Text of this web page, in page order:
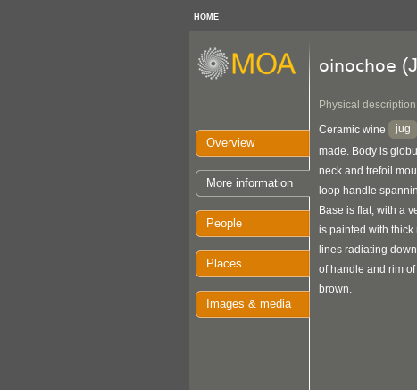
HOME
Overview
More information
People
Places
Images & media
oinochoe
Physical description
Ceramic wine jug
made. Body is
neck and trefoil
loop handle
Base is flat, with a
is painted with
lines radiating
of handle and rim
brown.